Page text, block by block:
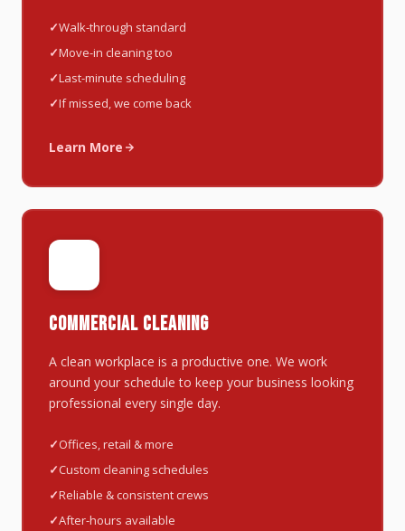
Walk-through standard
Move-in cleaning too
Last-minute scheduling
If missed, we come back
Learn More
COMMERCIAL CLEANING
A clean workplace is a productive one. We work
around your schedule to keep your business looking
professional every single day.
Offices, retail & more
Custom cleaning schedules
Reliable & consistent crews
After-hours available